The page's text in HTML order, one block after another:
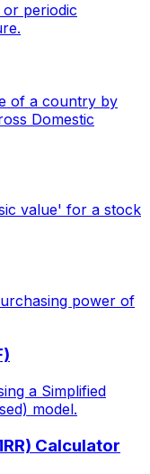
periodic
of a country by
Domestic
value' for a stock
power of
a Simplified
model.
Calculator